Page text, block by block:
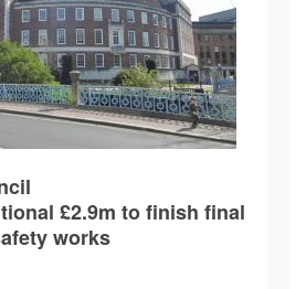
£2.9m to finish final
works